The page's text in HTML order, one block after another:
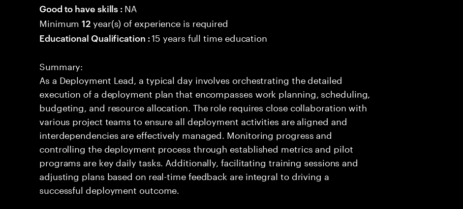
Good to have skills : NA
Minimum12 year(s) of experience is required
Educational Qualification :15 years full time education
Summary:
As a Deployment Lead, a typical day involves orchestrating the detailed
execution of a deployment plan that encompasses work planning, scheduling,
budgeting, and resource allocation. The role requires close collaboration with
various project teams to ensure all deployment activities are aligned and
interdependencies are effectively managed. Monitoring progress and
controlling the deployment process through established metrics and pilot
programs are key daily tasks. Additionally, facilitating training sessions and
adjusting plans based on real-time feedback are integral to driving a
successful deployment outcome.